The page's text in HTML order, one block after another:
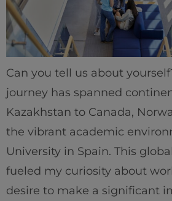
Can you tell us about
journey has spanned
Kazakhstan to Canada,
the vibrant academic
University in Spain. This
fueled my curiosity about
desire to make a significant